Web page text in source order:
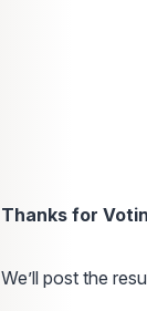
Thanks for
We’ll post the